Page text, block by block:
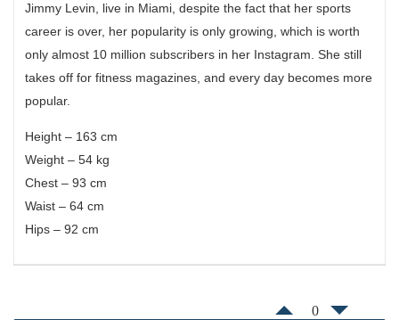
Jimmy Levin, live in Miami, despite the fact that her sports
career is over, her popularity is only growing, which is worth
only almost 10 million subscribers in her Instagram. She still
takes off for fitness magazines, and every day becomes more
popular.
Height – 163 cm
Weight – 54 kg
Chest – 93 cm
Waist – 64 cm
Hips – 92 cm
0